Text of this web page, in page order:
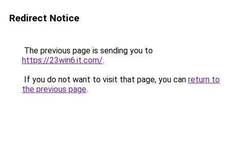
Redirect Notice
The previous page is sending you to
https://23win6.it.com/.
If you do not want to visit that page, you can return to
the previous page.